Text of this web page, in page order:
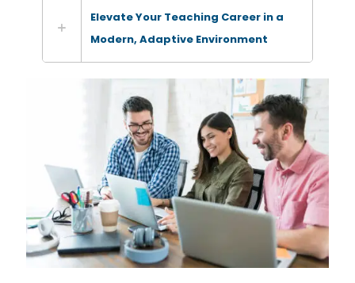
Elevate Your Teaching Career in a
Modern, Adaptive Environment